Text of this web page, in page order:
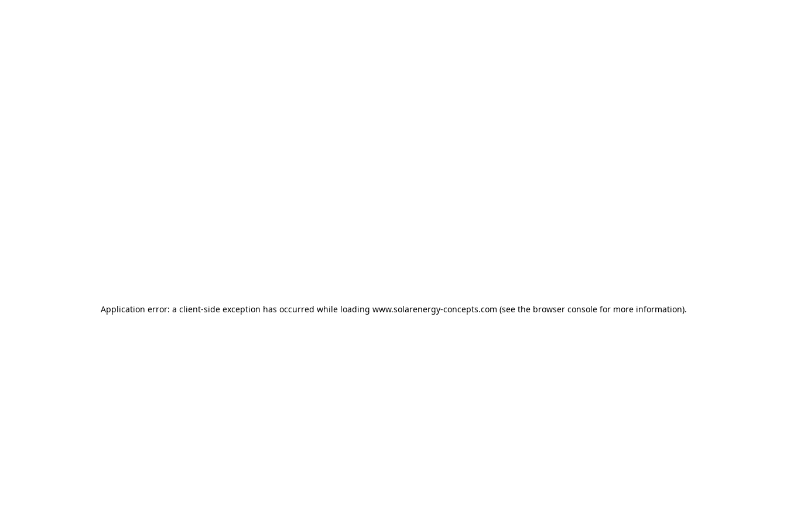
Application error: a client-side exception has occurred while loading www.solarenergy-concepts.com (see the browser consolefor more information).